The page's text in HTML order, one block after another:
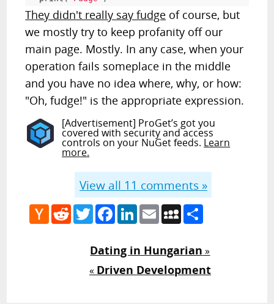
RANDOM ARTICLE
They didn't really say fudge of course, but
we mostly try to keep profanity off our
main page. Mostly. In any case, when your
operation fails someplace in the middle
and you have no idea where, why, or how:
"Oh, fudge!" is the appropriate expression.
[Advertisement] ProGet’s got you
covered with security and access
controls on your NuGet feeds. Learn
more.
View all 11 comments »
Hacker
News
RedditTwitterFacebook
LinkedIn
EmailMySpace
Dating in Hungarian »
« Driven Development